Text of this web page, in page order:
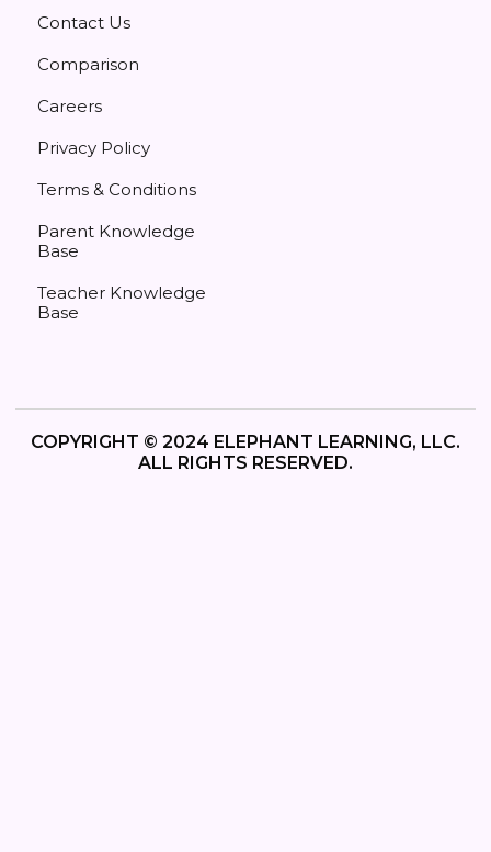
Contact Us
Comparison
Careers
Privacy Policy
Terms & Conditions
Parent Knowledge
Base
Teacher Knowledge
Base
COPYRIGHT © 2024 ELEPHANT LEARNING, LLC.
ALL RIGHTS RESERVED.